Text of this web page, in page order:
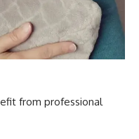
from professional